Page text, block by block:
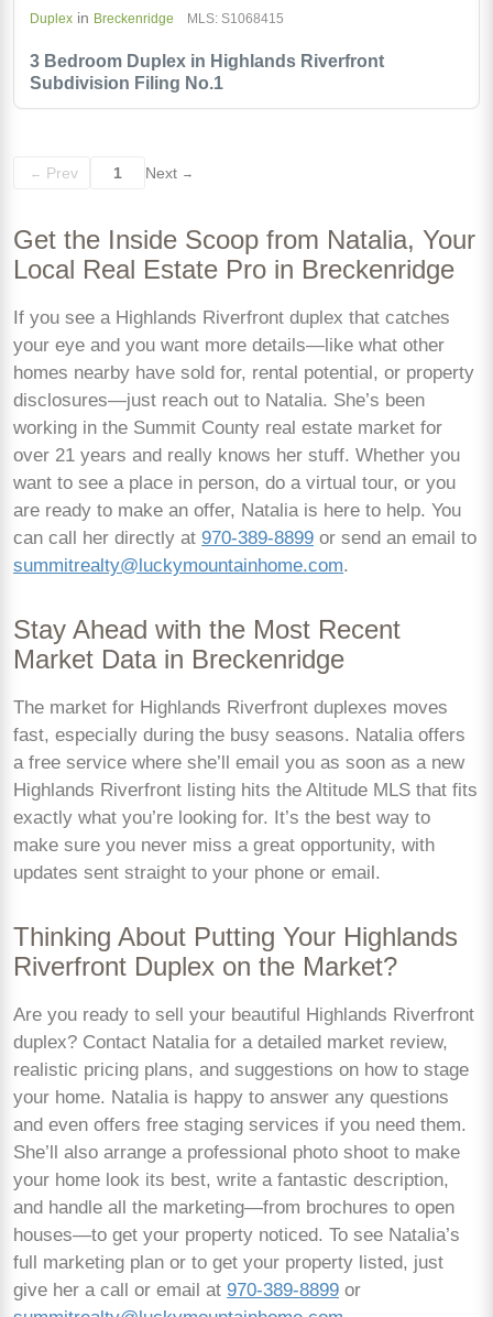
3 Bedroom Duplex in Highlands Riverfront
Subdivision Filing No.1
Duplex in Breckenridge MLS: S1068415
← Prev 1 Next →
Get the Inside Scoop from Natalia, Your
Local Real Estate Pro in Breckenridge
If you see a Highlands Riverfront duplex that catches
your eye and you want more details—like what other
homes nearby have sold for, rental potential, or property
disclosures—just reach out to Natalia. She’s been
working in the Summit County real estate market for
over 21 years and really knows her stuff. Whether you
want to see a place in person, do a virtual tour, or you
are ready to make an offer, Natalia is here to help. You
can call her directly at 970-389-8899 or send an email to
summitrealty@luckymountainhome.com.
Stay Ahead with the Most Recent
Market Data in Breckenridge
The market for Highlands Riverfront duplexes moves
fast, especially during the busy seasons. Natalia offers
a free service where she’ll email you as soon as a new
Highlands Riverfront listing hits the Altitude MLS that fits
exactly what you’re looking for. It’s the best way to
make sure you never miss a great opportunity, with
updates sent straight to your phone or email.
Thinking About Putting Your Highlands
Riverfront Duplex on the Market?
Are you ready to sell your beautiful Highlands Riverfront
duplex? Contact Natalia for a detailed market review,
realistic pricing plans, and suggestions on how to stage
your home. Natalia is happy to answer any questions
and even offers free staging services if you need them.
She’ll also arrange a professional photo shoot to make
your home look its best, write a fantastic description,
and handle all the marketing—from brochures to open
houses—to get your property noticed. To see Natalia’s
full marketing plan or to get your property listed, just
give her a call or email at 970-389-8899 or